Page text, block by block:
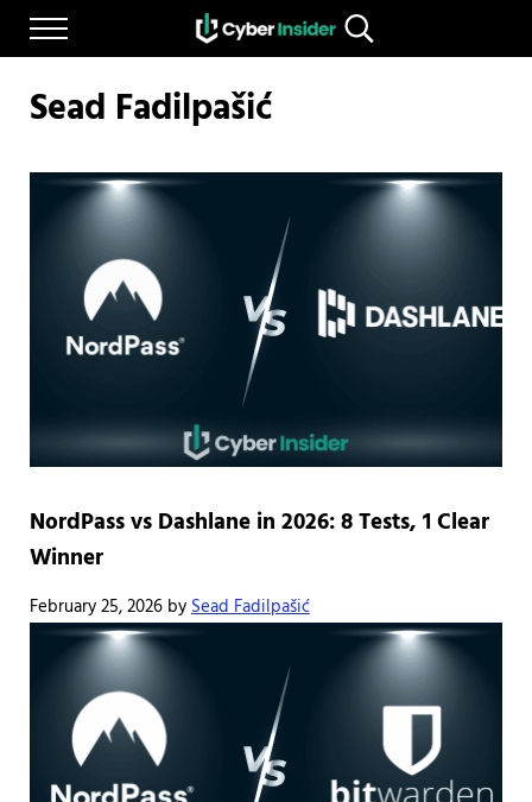
Skip to main content
Skip to after header navigation
Skip to site footer
Menu
CYBERINSIDER
Reliable cybersecurity news and resources
Search...
Sead Fadilpašić
NordPass vs Dashlane in 2026: 8 Tests, 1 Clear
Winner
February 25, 2026 bySead Fadilpašić